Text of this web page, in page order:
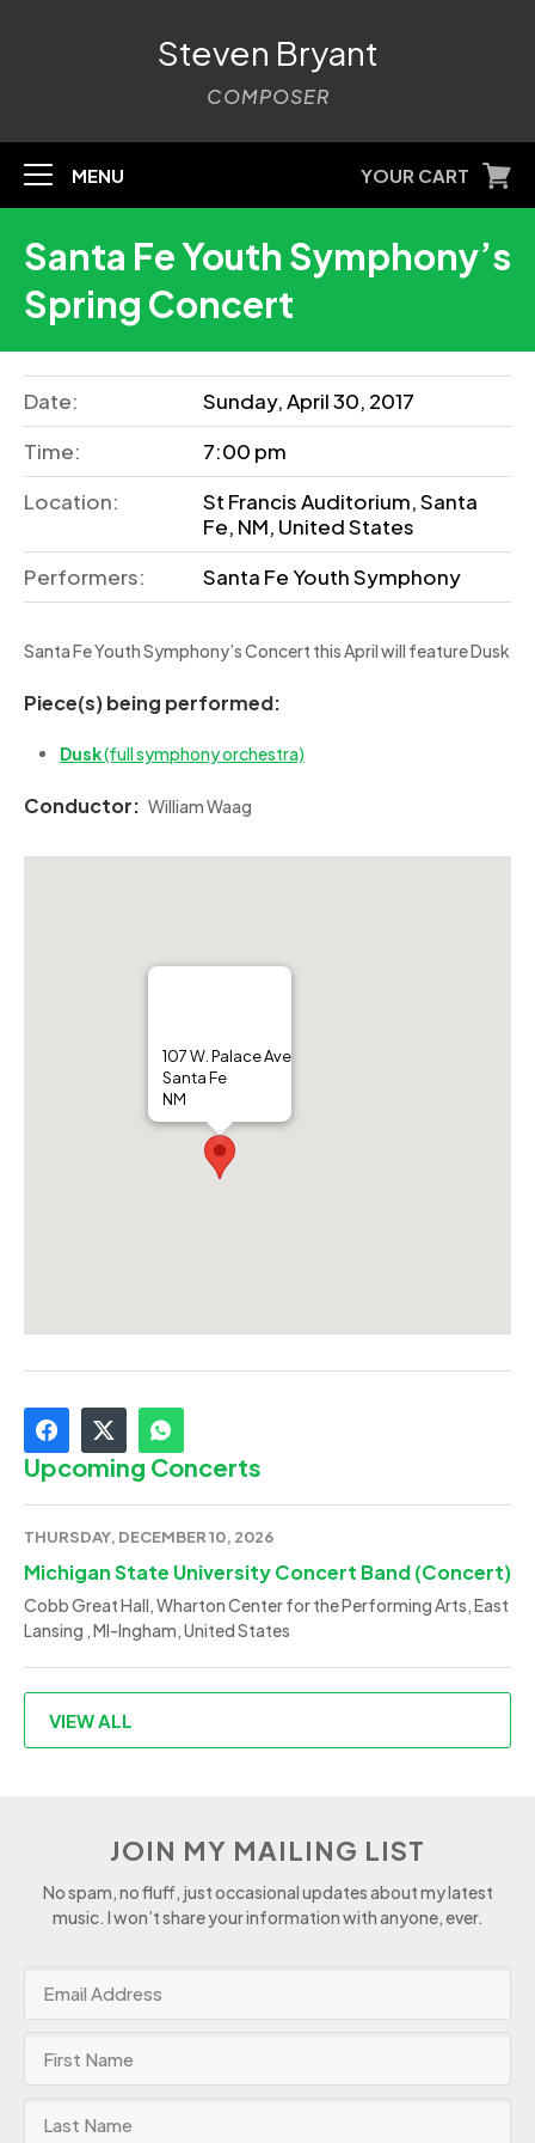
Steven Bryant
COMPOSER
MENU YOUR CART
Santa Fe Youth Symphony’s
Spring Concert
Date:
Sunday, April 30, 2017
Time:
7:00 pm
Location:
St Francis Auditorium, Santa
Fe, NM, United States
Performers:
Santa Fe Youth Symphony
Santa Fe Youth Symphony’s Concert this April will feature Dusk
Piece(s) being performed:
Dusk(full symphony orchestra)
Conductor: William Waag
107 W. Palace Ave
Santa Fe
NM
Upcoming Concerts
THURSDAY, DECEMBER 10, 2026
Michigan State University Concert Band (Concert)
Cobb Great Hall, Wharton Center for the Performing Arts, East
Lansing , MI-Ingham, United States
VIEW ALL
JOIN MY MAILING LIST
No spam, no fluff, just occasional updates about my latest
music. I won’t share your information with anyone, ever.